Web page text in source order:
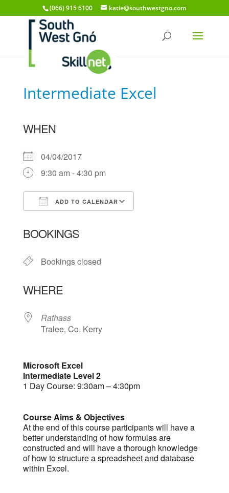
(066) 915 6100 katie@southwestgno.com
Intermediate Excel
WHEN
04/04/2017
9:30 am - 4:30 pm
ADD TO CALENDAR
BOOKINGS
Bookings closed
WHERE
Rathass
Tralee, Co. Kerry
Microsoft Excel
Intermediate Level 2
1 Day Course: 9:30am – 4:30pm
Course Aims & Objectives
At the end of this course participants will have a
better understanding of how formulas are
constructed and will have a thorough knowledge
of how to structure a spreadsheet and database
within Excel.